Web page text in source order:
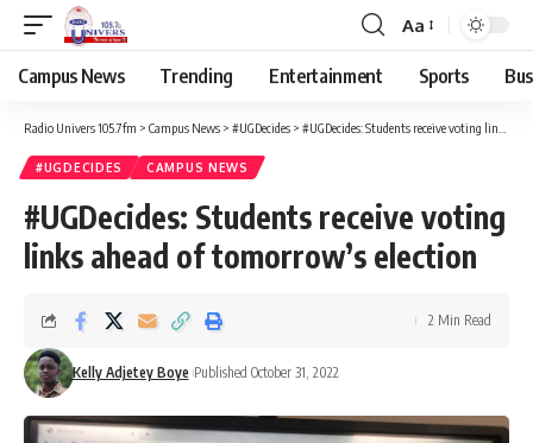
Aa
Campus News Trending Entertainment Sports
Radio Univers 105.7fm > Campus News > #UGDecides > #UGDecides: Students receive voting links ahead of tomorrow’s election
#UGDECIDES CAMPUS NEWS
#UGDecides: Students receive voting
links ahead of tomorrow’s election
Kelly Adjetey Boye Published October 31, 2022
2 Min Read